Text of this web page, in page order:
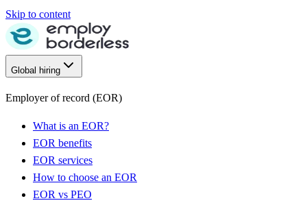
Skip to content
Global hiring
Employer of record (EOR)
What is an EOR?
EOR benefits
EOR services
How to choose an EOR
EOR vs PEO